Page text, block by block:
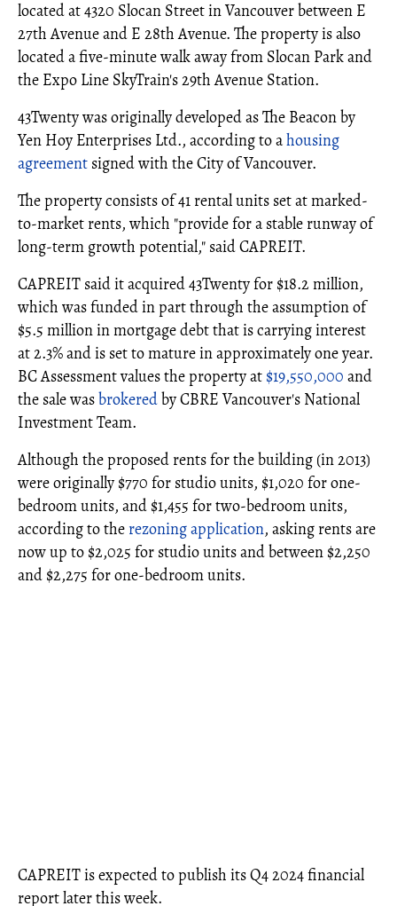
located at 4320 Slocan Street in Vancouver between E
27th Avenue and E 28th Avenue. The property is also
located a five-minute walk away from Slocan Park and
the Expo Line SkyTrain's 29th Avenue Station.
43Twenty was originally developed as The Beacon by
Yen Hoy Enterprises Ltd., according to ahousing
agreement signed with the City of Vancouver.
The property consists of 41 rental units set at marked-
to-market rents, which "provide for a stable runway of
long-term growth potential," said CAPREIT.
CAPREIT said it acquired 43Twenty for $18.2 million,
which was funded in part through the assumption of
$5.5 million in mortgage debt that is carrying interest
at 2.3% and is set to mature in approximately one year.
BC Assessment values the property at $19,550,000 and
the sale wasbrokeredby CBRE Vancouver's National
Investment Team.
Although the proposed rents for the building (in 2013)
were originally $770 for studio units, $1,020 for one-
bedroom units, and $1,455 for two-bedroom units,
according to the rezoning application, asking rents are
now up to $2,025 for studio units and between $2,250
and $2,275 for one-bedroom units.
CAPREIT is expected to publish its Q4 2024 financial
report later this week.